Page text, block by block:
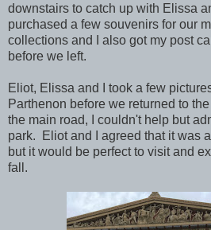
downstairs to catch up with Elissa
purchased a few souvenirs for our
collections and I also got my post
before we left.
Eliot, Elissa and I took a few
Parthenon before we returned to
the main road, I couldn't help but
park. Eliot and I agreed that it was
but it would be perfect to visit and
fall.